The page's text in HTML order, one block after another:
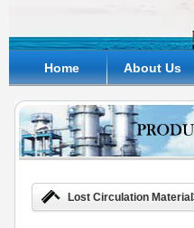
Home About Us
Lost Circulation Material